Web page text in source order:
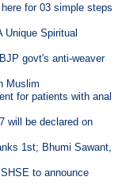
for 03 simple steps
Spiritual
govt's anti-weaver
Muslim
for patients with anal
will be declared on
1st; Bhumi Sawant,
to announce